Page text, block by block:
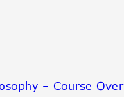
– Course